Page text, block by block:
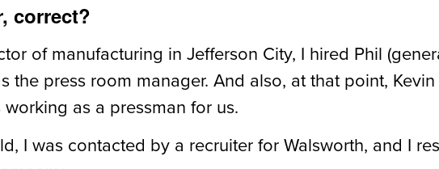
correct?
of manufacturing in Jefferson City, I hired Phil
the press room manager. And also, at that point,
as a pressman for us.
I was contacted by a recruiter for Walsworth, and I